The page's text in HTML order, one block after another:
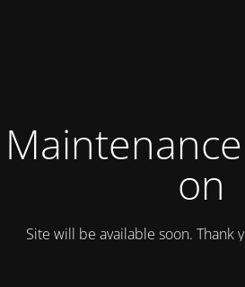
Maintenance
on
Site will be available soon. Thank